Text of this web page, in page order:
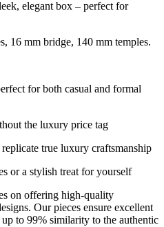
elegant box – perfect for
16 mm bridge, 140 mm temples.
for both casual and formal
the luxury price tag
true luxury craftsmanship
or a stylish treat for yourself
on offering high-quality
Our pieces ensure excellent
to 99% similarity to the authentic